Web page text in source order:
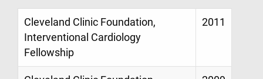
Cleveland Clinic Foundation,
Interventional Cardiology
Fellowship
2011